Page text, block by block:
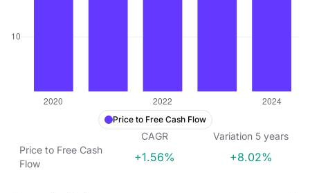
Price to Free Cash Flow
CAGR Variation 5 years
Price to Free Cash
Flow
+1.56% +8.02%